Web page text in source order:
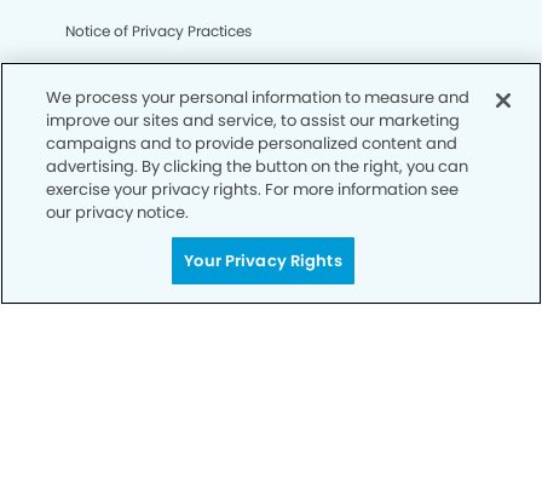
Notice of Privacy Practices
Notice of Non-Discrimination
CA Privacy Notice
CO Privacy Notice
WA Privacy Notice
We process your personal information to measure and
improve our sites and service, to assist our marketing
campaigns and to provide personalized content and
advertising. By clicking the button on the right, you can
exercise your privacy rights. For more information see
our privacy notice.
Your Privacy Rights